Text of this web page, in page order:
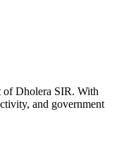
of Dholera SIR. With
and government